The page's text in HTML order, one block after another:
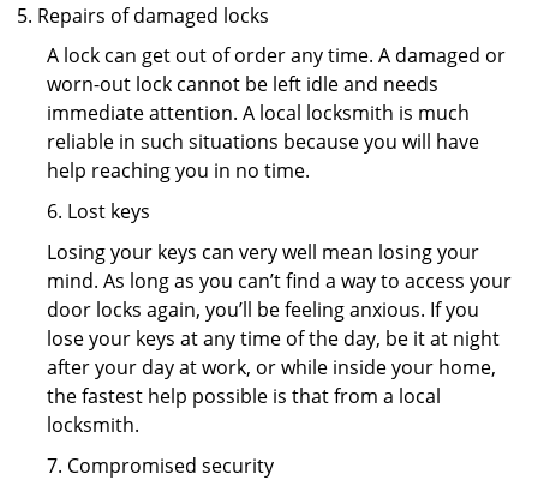
Repairs of damaged locks
A lock can get out of order any time. A damaged or
worn-out lock cannot be left idle and needs
immediate attention. A local locksmith is much
reliable in such situations because you will have
help reaching you in no time.
6. Lost keys
Losing your keys can very well mean losing your
mind. As long as you can’t find a way to access your
door locks again, you’ll be feeling anxious. If you
lose your keys at any time of the day, be it at night
after your day at work, or while inside your home,
the fastest help possible is that from a local
locksmith.
7. Compromised security